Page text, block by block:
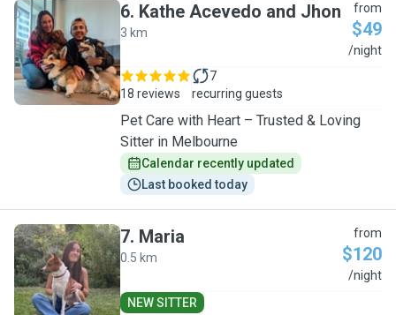
K
6. Kathe Acevedo and Jhon
3 km
from
$49
/night
18 reviews
7
recurring guests
Pet Care with Heart – Trusted & Loving
Sitter in Melbourne
Calendar recently updated
Last booked today
M
7. Maria
0.5 km
from
$120
/night
NEW SITTER